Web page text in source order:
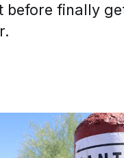
before finally